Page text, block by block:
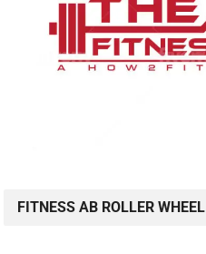
FITNESS AB ROLLER WHEEL